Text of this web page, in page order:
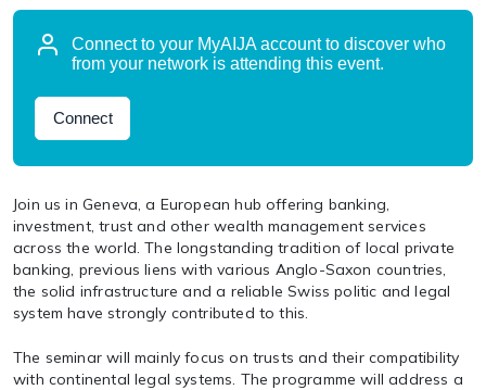
Connect to your MyAIJA account to discover who
from your network is attending this event.
Connect
Join us in Geneva, a European hub offering banking,
investment, trust and other wealth management services
across the world. The longstanding tradition of local private
banking, previous liens with various Anglo-Saxon countries,
the solid infrastructure and a reliable Swiss politic and legal
system have strongly contributed to this.
The seminar will mainly focus on trusts and their compatibility
with continental legal systems. The programme will address a